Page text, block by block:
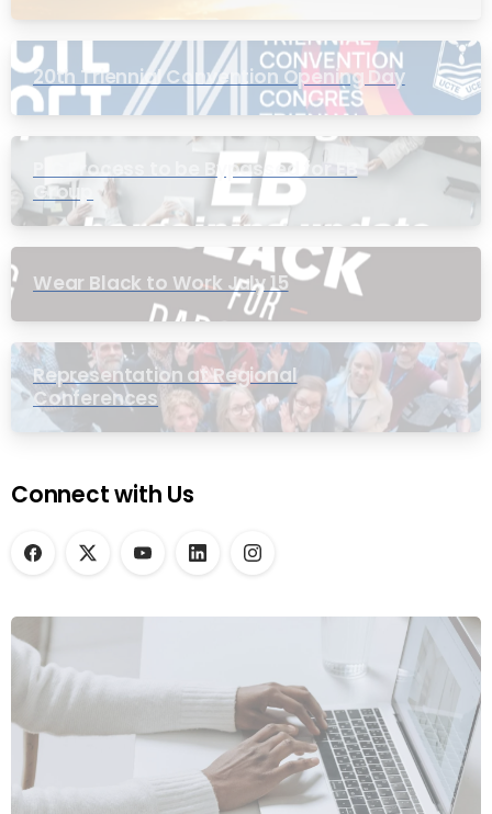
20th Triennial Convention Opening Day
PIC Process to be Bypassed for EB
Group
Wear Black to Work July 15
Representation at Regional
Conferences
Connect with Us